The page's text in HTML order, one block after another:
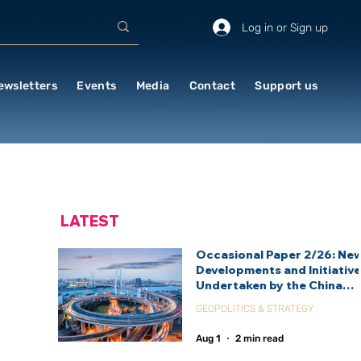
Log in or Sign up
Events Media Contact Support us
Occasional Paper 2/26:
Developments and
Undertaken by the China
Agency (CIDCA)
GEOPOLITICS & STRATEGY
Aug 1 2 min read
LATEST